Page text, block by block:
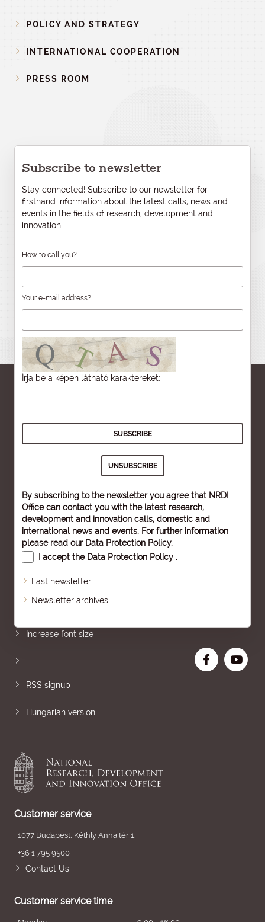
POLICY AND STRATEGY
INTERNATIONAL COOPERATION
PRESS ROOM
Subscribe to newsletter
Stay connected! Subscribe to our newsletter for
firsthand information about the latest calls, news and
events in the fields of research, development and
innovation.
How to call you?
Your e-mail address?
Írja be a képen látható karaktereket:
By subscribing to the newsletter you agree that NRDI
Office can contact you with the latest research,
development and innovation calls, domestic and
international news and events. For further information
please read our Data Protection Policy.
I accept the Data Protection Policy .
Last newsletter
Newsletter archives
Increase font size
RSS signup
Hungarian version
Customer service
1077 Budapest, Kéthly Anna tér 1.
+36 1 795 9500
Contact Us
Customer service time